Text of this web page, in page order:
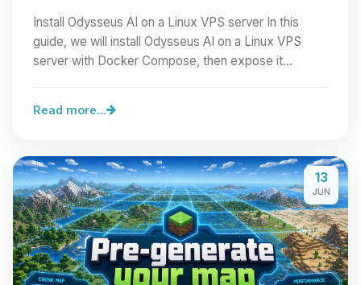
Install Odysseus AI on a Linux VPS server In this
guide, we will install Odysseus AI on a Linux VPS
server with Docker Compose, then expose it
Read more...
13
JUN